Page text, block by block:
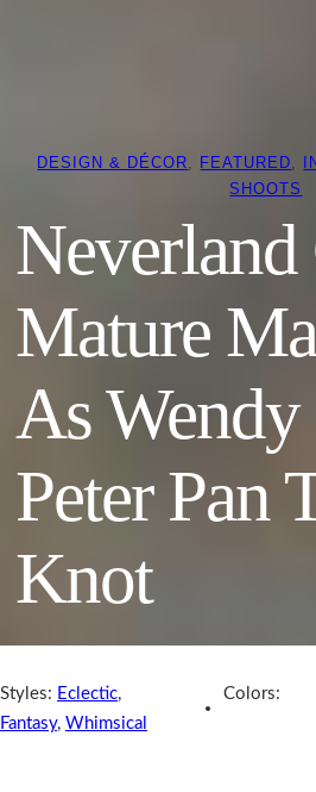
DESIGN & DÉCOR FEATURED
SHOOTS
Neverland
Mature
As
Peter Pan
Knot
Styles: Eclectic,
Fantasy, Whimsical
Colors: